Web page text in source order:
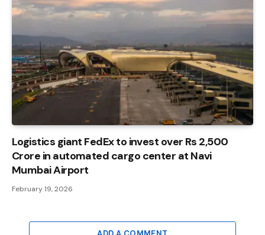
Logistics giant FedEx to invest over Rs 2,500
Crore in automated cargo center at Navi
Mumbai Airport
February 19, 2026